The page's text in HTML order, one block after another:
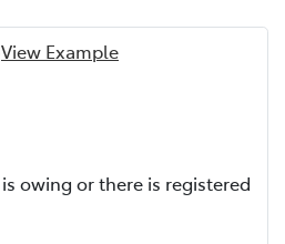
View Example
owing or there is registered